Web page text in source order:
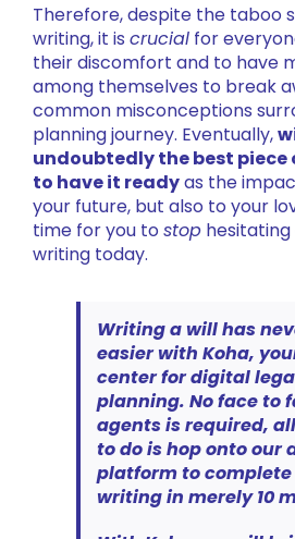
Therefore, despite the taboo
writing, it is crucialfor
their discomfort and to have
among themselves to break
common misconceptions
planning journey. Eventually,
undoubtedly the best piece
to have it readyas the
your future, but also to your
time for you to stophesitating
writing today.
Writing a will has
easier with Koha,
center for digital
planning. No face to
agents is required,
to do is hop onto our
platform to
writing in merely 10